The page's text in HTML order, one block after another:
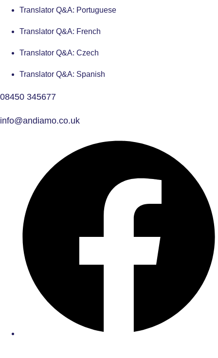
Translator Q&A: Portuguese
Translator Q&A: French
Translator Q&A: Czech
Translator Q&A: Spanish
08450 345677
info@andiamo.co.uk